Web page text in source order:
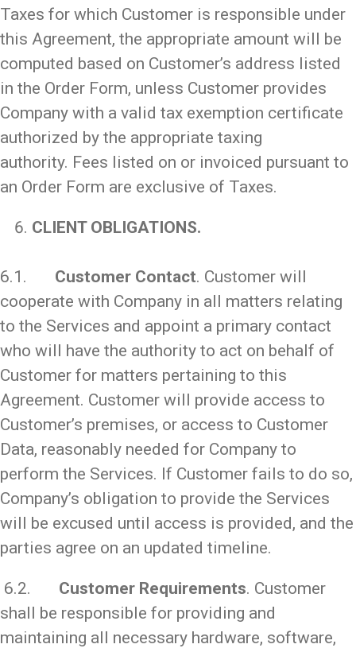
Taxes for which Customer is responsible under
this Agreement, the appropriate amount will be
computed based on Customer’s address listed
in the Order Form, unless Customer provides
Company with a valid tax exemption certificate
authorized by the appropriate taxing
authority. Fees listed on or invoiced pursuant to
an Order Form are exclusive of Taxes.
CLIENT OBLIGATIONS.
6.1. Customer Contact. Customer will
cooperate with Company in all matters relating
to the Services and appoint a primary contact
who will have the authority to act on behalf of
Customer for matters pertaining to this
Agreement. Customer will provide access to
Customer’s premises, or access to Customer
Data, reasonably needed for Company to
perform the Services. If Customer fails to do so,
Company’s obligation to provide the Services
will be excused until access is provided, and the
parties agree on an updated timeline.
6.2. Customer Requirements. Customer
shall be responsible for providing and
maintaining all necessary hardware, software,